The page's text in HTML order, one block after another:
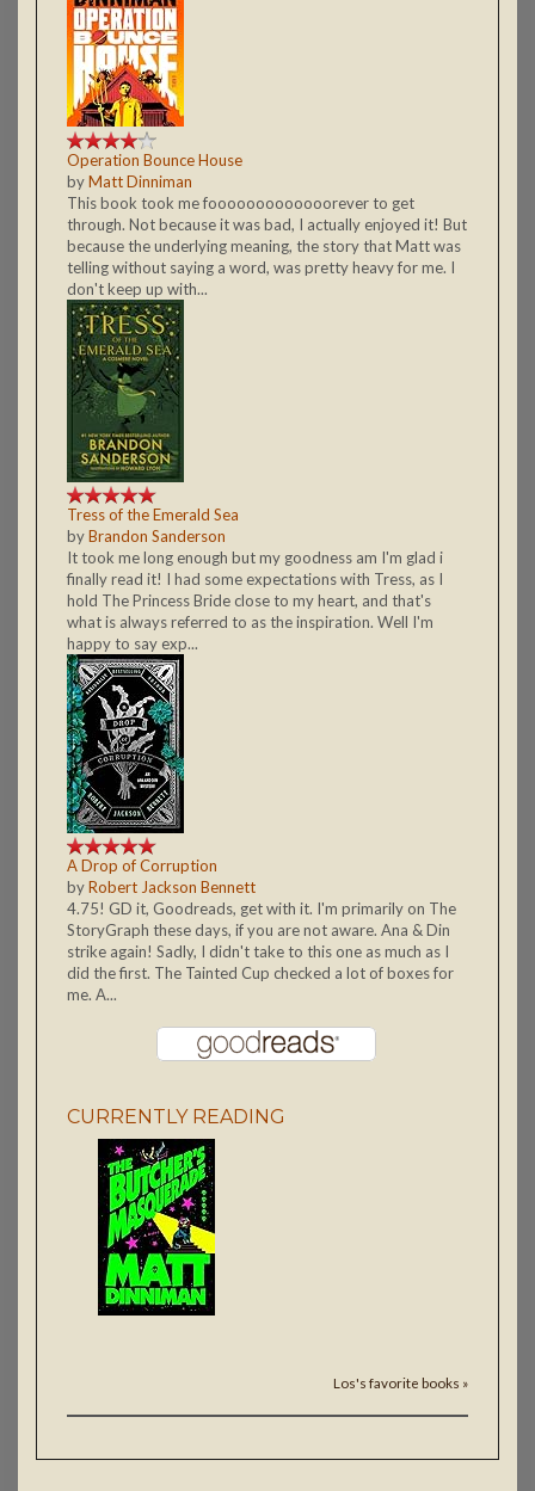
Operation Bounce House
byMatt Dinniman
This book took me fooooooooooooorever to get
through. Not because it was bad, I actually enjoyed it! But
because the underlying meaning, the story that Matt was
telling without saying a word, was pretty heavy for me. I
don't keep up with...
Tress of the Emerald Sea
byBrandon Sanderson
It took me long enough but my goodness am I'm glad i
finally read it! I had some expectations with Tress, as I
hold The Princess Bride close to my heart, and that's
what is always referred to as the inspiration. Well I'm
happy to say exp...
A Drop of Corruption
byRobert Jackson Bennett
4.75! GD it, Goodreads, get with it. I'm primarily on The
StoryGraph these days, if you are not aware. Ana & Din
strike again! Sadly, I didn't take to this one as much as I
did the first. The Tainted Cup checked a lot of boxes for
me. A...
CURRENTLY READING
Los's favorite books »